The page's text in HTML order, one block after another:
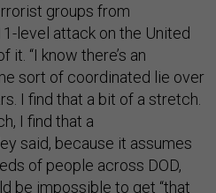
groups from
level attack on the United
it. “I know there’s an
sort of coordinated lie over
I find that a bit of a stretch.
I find that a
said, because it assumes
of people across DOD,
be impossible to get “that